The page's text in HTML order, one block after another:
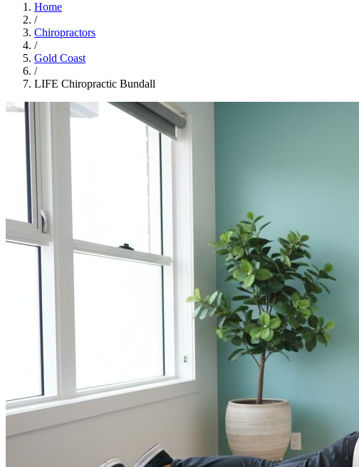
Home
/
Chiropractors
/
Gold Coast
/
LIFE Chiropractic Bundall